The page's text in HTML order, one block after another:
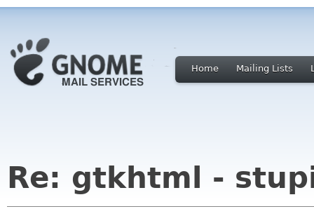
Home Mailing Lists
Re: gtkhtml -